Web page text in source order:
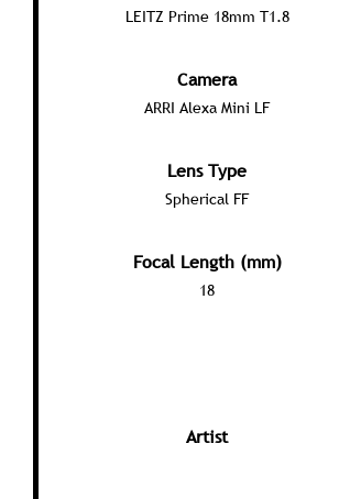
LEITZ Prime 18mm T1.8
Camera
ARRI Alexa Mini LF
Lens Type
Spherical FF
Focal Length (mm)
18
Artist